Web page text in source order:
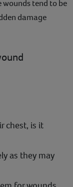
wounds tend to be
damage
chest, is it
as they may